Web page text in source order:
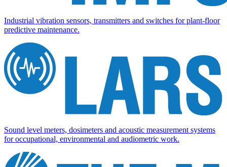
Industrial vibration sensors, transmitters and switches for plant-floor
predictive maintenance.
Sound level meters, dosimeters and acoustic measurement systems
for occupational, environmental and audiometric work.